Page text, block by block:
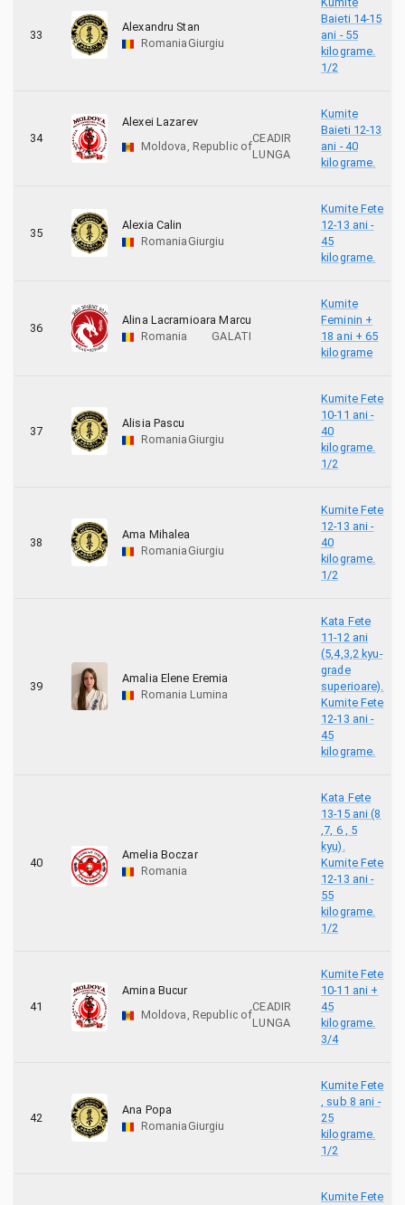
33
Alexandru Stan
Romania Giurgiu
Baieti 14-15
ani - 55
kilograme.
1/2
34
Alexei Lazarev
Moldova, Republic of
CEADIR
LUNGA
Kumite
Baieti 12-13
ani - 40
kilograme.
35
Alexia Calin
Romania Giurgiu
Kumite Fete
12-13 ani -
45
kilograme.
36
Alina Lacramioara Marcu
Romania
GALATI
Kumite
Feminin +
18 ani + 65
kilograme
37
Alisia Pascu
Romania Giurgiu
Kumite Fete
10-11 ani -
40
kilograme.
1/2
38
Ama Mihalea
Romania Giurgiu
Kumite Fete
12-13 ani -
40
kilograme.
1/2
39
Amalia Elene Eremia
Romania Lumina
Kata Fete
11-12 ani
(5,4,3,2 kyu-
grade
superioare).
Kumite Fete
12-13 ani -
45
kilograme.
40
Amelia Boczar
Romania
Kata Fete
13-15 ani (8
,7, 6 , 5
kyu).
Kumite Fete
12-13 ani -
55
kilograme.
1/2
41
Amina Bucur
Moldova, Republic of
CEADIR
LUNGA
Kumite Fete
10-11 ani +
45
kilograme.
3/4
42
Ana Popa
Romania Giurgiu
Kumite Fete
, sub 8 ani -
25
kilograme.
1/2
Kumite Fete